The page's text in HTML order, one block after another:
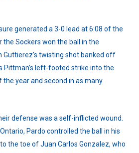
generated a 3-0 lead at 6:08 of the
Sockers won the ball in the
twisting shot banked off
Pittman’s left-footed strike into the
year and second in as many
defense was a self-inflicted wound.
Pardo controlled the ball in his
the toe of Juan Carlos Gonzalez, who